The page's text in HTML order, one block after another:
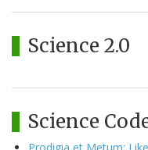
Science 2.0
Science
Prodigia et Metum: